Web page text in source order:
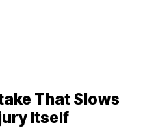
That Slows
Itself